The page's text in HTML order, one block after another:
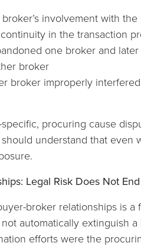
involvement with
in the transaction
one broker and
broker
broker improperly
procuring cause
understand that even
Legal Risk Does Not
broker relationships is
automatically extinguish
efforts were the